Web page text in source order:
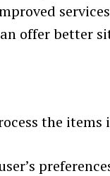
offer better
the